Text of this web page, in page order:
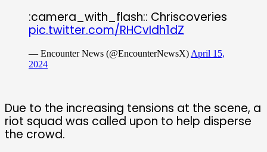
:camera_with_flash:: Chriscoveries
pic.twitter.com/RHCvIdh1dZ
— Encounter News (@EncounterNewsX) April 15,
2024
Due to the increasing tensions at the scene, a
riot squad was called upon to help disperse
the crowd.